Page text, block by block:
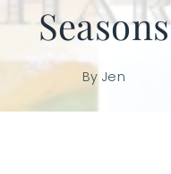
Seasons
By Jen